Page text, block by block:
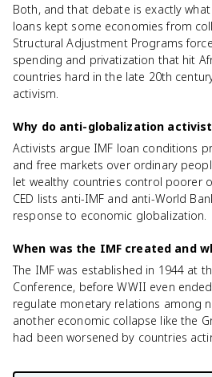
Both, and that debate is exactly
loans kept some economies from
Structural Adjustment Programs
spending and privatization that hit
countries hard in the late 20th
activism.
Why do anti-globalization
Activists argue IMF loan conditions
and free markets over ordinary
let wealthy countries control poorer
CED lists anti-IMF and anti-World
response to economic globalization.
When was the IMF created and
The IMF was established in 1944 at
Conference, before WWII even
regulate monetary relations among
another economic collapse like the
had been worsened by countries